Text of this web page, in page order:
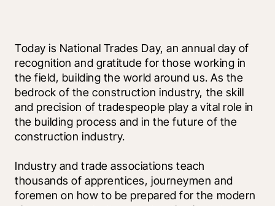
Today is National Trades Day, an annual day of
recognition and gratitude for those working in
the field, building the world around us. As the
bedrock of the construction industry, the skill
and precision of tradespeople play a vital role in
the building process and in the future of the
construction industry.
Industry and trade associations teach
thousands of apprentices, journeymen and
foremen on how to be prepared for the modern